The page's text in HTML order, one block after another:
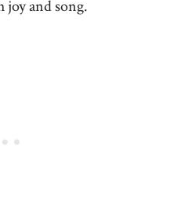
joy and song.